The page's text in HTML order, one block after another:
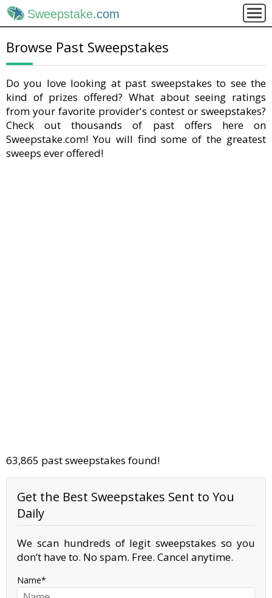
Sweepstake.com
Browse Past Sweepstakes
Do you love looking at past sweepstakes to see the
kind of prizes offered? What about seeing ratings
from your favorite provider's contest or sweepstakes?
Check out thousands of past offers here on
Sweepstake.com! You will find some of the greatest
sweeps ever offered!
63,865 past sweepstakes found!
Get the Best Sweepstakes Sent to You
Daily
We scan hundreds of legit sweepstakes so you
don’t have to. No spam. Free. Cancel anytime.
Name